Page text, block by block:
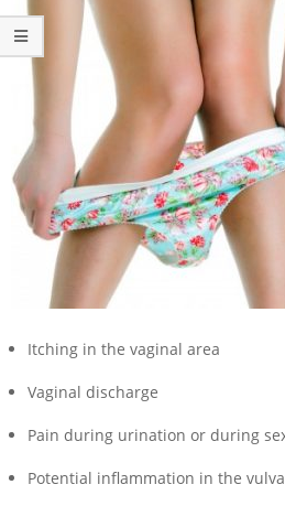
Itching in the vaginal area
Vaginal discharge
Pain during urination or during
Potential inflammation in the